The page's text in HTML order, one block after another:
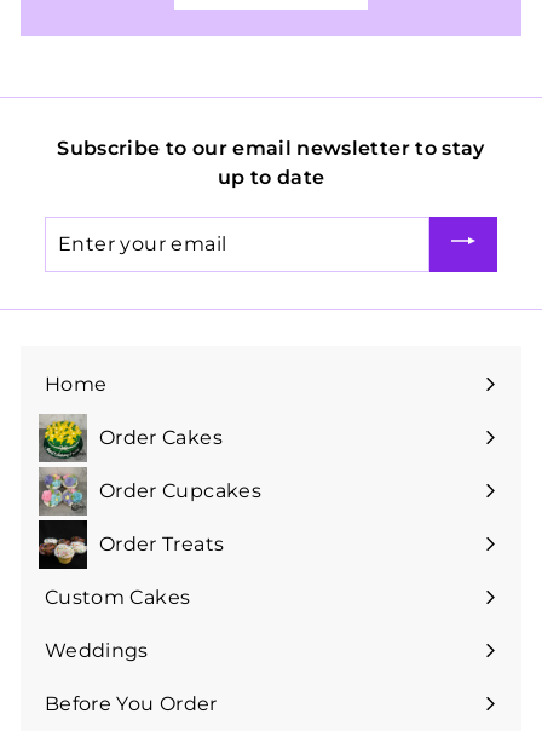
Subscribe to our email newsletter to stay
up to date
your
Home
Order Cakes
Expand
submenuOrder Cupcakes
Expand
submenuOrder Treats
Expand
submenu
Custom Cakes
Expand
submenu
Weddings
Expand
submenu
Before You Order
Expand